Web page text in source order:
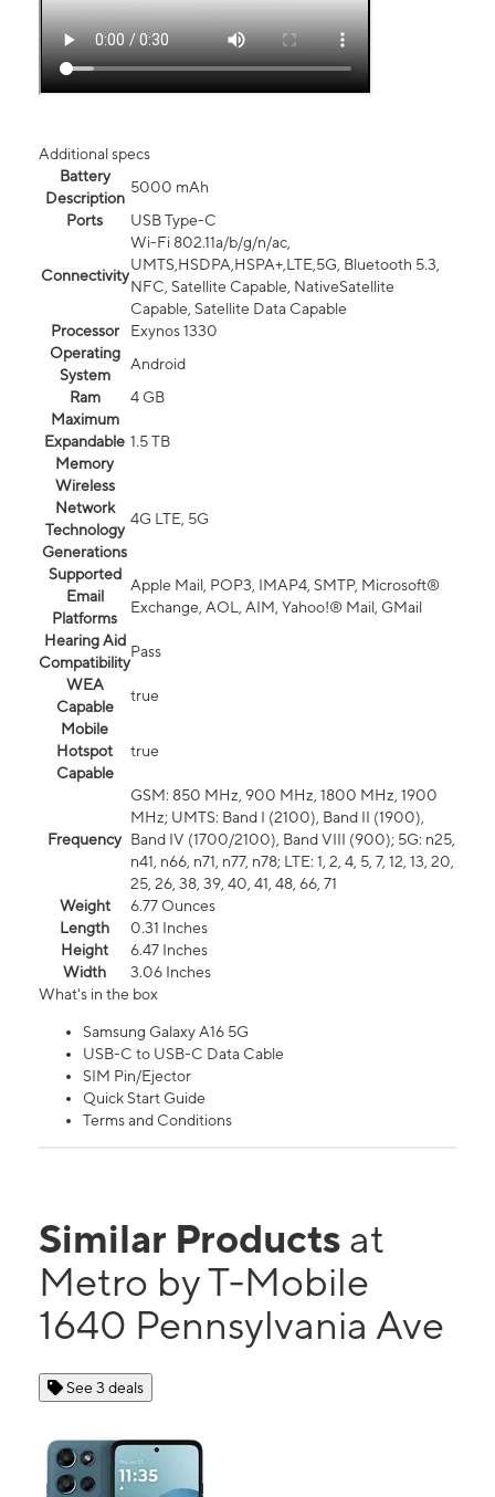
Additional specs
Battery
Description
5000 mAh
Ports
USB Type-C
Connectivity
Wi-Fi 802.11a/b/g/n/ac,
UMTS,HSDPA,HSPA+,LTE,5G, Bluetooth 5.3,
NFC, Satellite Capable, NativeSatellite
Capable, Satellite Data Capable
Processor
Exynos 1330
Operating
System
Android
Ram
4 GB
Maximum
Expandable
Memory
1.5 TB
Wireless
Network
Technology
Generations
4G LTE, 5G
Supported
Email
Platforms
Apple Mail, POP3, IMAP4, SMTP, Microsoft®
Exchange, AOL, AIM, Yahoo!® Mail, GMail
Hearing Aid
Compatibility
Pass
WEA
Capable
true
Mobile
Hotspot
Capable
true
Frequency
GSM: 850 MHz, 900 MHz, 1800 MHz, 1900
MHz; UMTS: Band I (2100), Band II (1900),
Band IV (1700/2100), Band VIII (900); 5G: n25,
n41, n66, n71, n77, n78; LTE: 1, 2, 4, 5, 7, 12, 13, 20,
25, 26, 38, 39, 40, 41, 48, 66, 71
Weight
6.77 Ounces
Length
0.31 Inches
Height
6.47 Inches
Width
3.06 Inches
What's in the box
Samsung Galaxy A16 5G
USB-C to USB-C Data Cable
SIM Pin/Ejector
Quick Start Guide
Terms and Conditions
Similar Products at
Metro by T-Mobile
1640 Pennsylvania Ave
See 3 deals